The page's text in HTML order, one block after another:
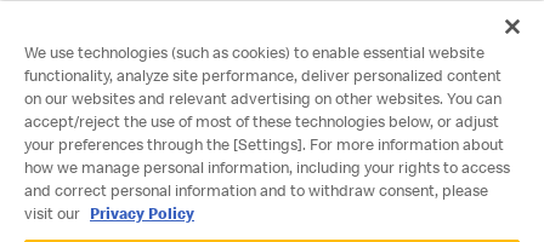
We use technologies (such as cookies) to enable essential website
functionality, analyze site performance, deliver personalized content
on our websites and relevant advertising on other websites. You can
accept/reject the use of most of these technologies below, or adjust
your preferences through the [Settings]. For more information about
how we manage personal information, including your rights to access
and correct personal information and to withdraw consent, please
visit our
Privacy Policy